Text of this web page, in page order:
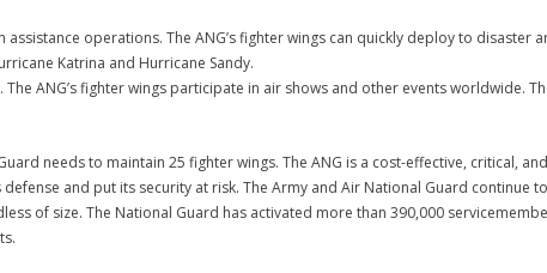
operations. The ANG’s fighter wings can quickly deploy to
Katrina and Hurricane Sandy.
ANG’s fighter wings participate in air shows and other events worldwide.
needs to maintain 25 fighter wings. The ANG is a cost-effective, critical,
defense and put its security at risk. The Army and Air National Guard
of size. The National Guard has activated more than 390,000